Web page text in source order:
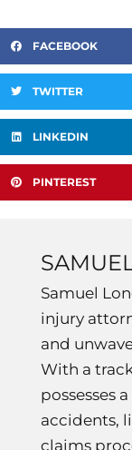
FACEBOOK
TWITTER
LINKEDIN
PINTEREST
Samuel
injury
and
With a
possesses
accidents,
claims